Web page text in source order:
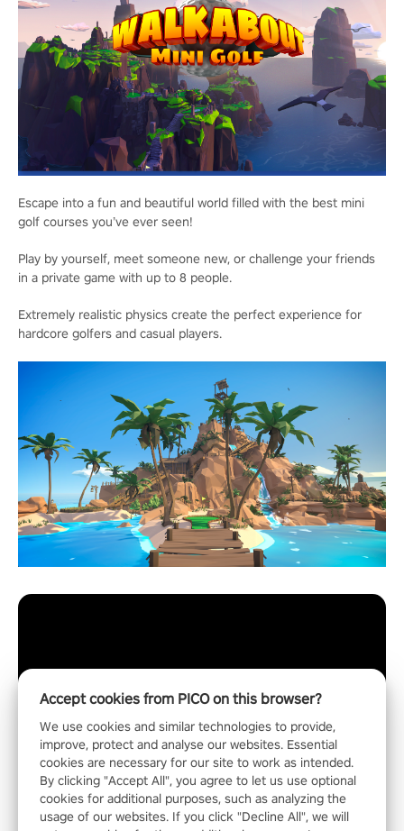
Escape into a fun and beautiful world filled with the best mini
golf courses you’ve ever seen!
Play by yourself, meet someone new, or challenge your friends
in a private game with up to 8 people.
Extremely realistic physics create the perfect experience for
hardcore golfers and casual players.
Accept cookies from PICO on this browser?
We use cookies and similar technologies to provide,
improve, protect and analyse our websites. Essential
cookies are necessary for our site to work as intended.
By clicking "Accept All", you agree to let us use optional
cookies for additional purposes, such as analyzing the
usage of our websites. If you click "Decline All", we will